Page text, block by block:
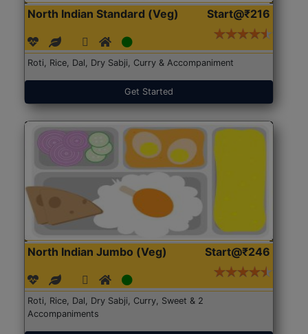
North Indian Standard (Veg) Start@₹216
Roti, Rice, Dal, Dry Sabji, Curry & Accompaniment
Get Started
North Indian Jumbo (Veg) Start@₹246
Roti, Rice, Dal, Dry Sabji, Curry, Sweet & 2
Accompaniments